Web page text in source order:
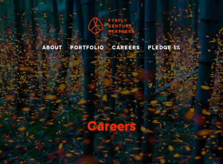
ABOUT PORTFOLIO CAREERS PLEDGE 1%
Careers